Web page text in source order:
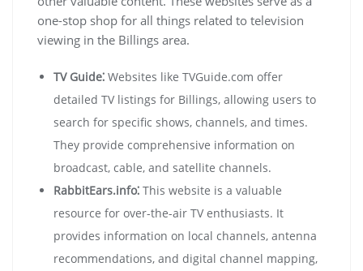
one-stop shop for all things related to television
viewing in the Billings area.
TV Guide⁚ Websites like TVGuide.com offer
detailed TV listings for Billings, allowing users to
search for specific shows, channels, and times.
They provide comprehensive information on
broadcast, cable, and satellite channels.
RabbitEars.info⁚ This website is a valuable
resource for over-the-air TV enthusiasts. It
provides information on local channels, antenna
recommendations, and digital channel mapping,